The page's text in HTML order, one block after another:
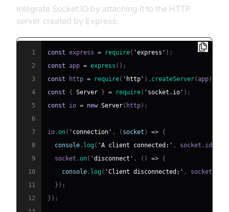
Integrate Socket.IO by attaching it to the HTTP
server created by Express:
1 const express = require( 'express' ) ;
2
const app = express ( ) ;
3
const http = require( 'http' ) . createServer(app)
4
const { Server } = require( 'socket.io' ) ;
5
const io = new Server( http) ;
6
7
io .on( 'connection' , ( socket ) => {
8
console . log ( 'A client connected:' , socket . id
9
  socket
.on( 'disconnect' , ( ) => {
10
console . log ( 'Client disconnected:' , socket
11
} ) ;
12
} ) ;